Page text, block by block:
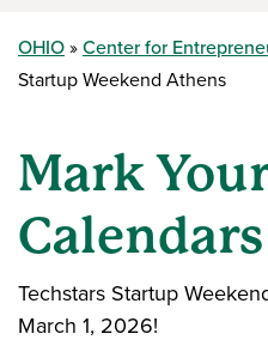
OHIO Center for
Startup Weekend Athens
Mark
Calendars
Techstars Startup
March 1, 2026!